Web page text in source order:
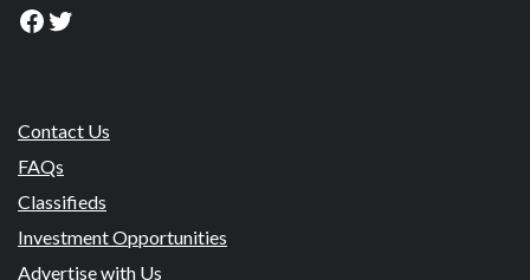
Facebook
Twitter
Contact Us
FAQs
Classifieds
Investment Opportunities
Advertise with Us